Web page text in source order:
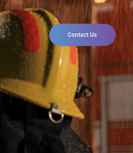
Contact Us